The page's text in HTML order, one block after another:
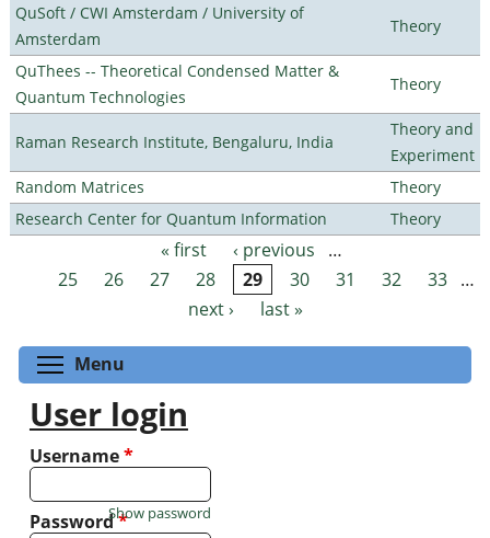
QuSoft / CWI Amsterdam / University of
Amsterdam
Theory
QuThees -- Theoretical Condensed Matter &
Quantum Technologies
Theory
Raman Research Institute, Bengaluru, India
Theory and
Experiment
Random Matrices
Theory
Research Center for Quantum Information
Theory
Pages « first ‹ previous
…
25
26 27 28 29 30 31 32 33 …
next ›
last »
Menu
User login
Username*
Password*
Show password